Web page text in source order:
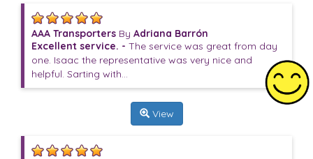
AAA Transporters By Adriana Barrón
Excellent service. - The service was great from day
one. Isaac the representative was very nice and
helpful. Sarting with...
View